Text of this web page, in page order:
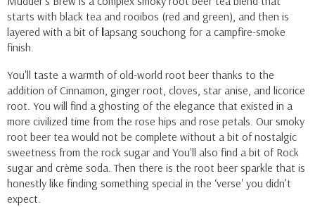
starts with black tea and rooibos (red and green), and then is
layered with a bit of lapsang souchong for a campfire-smoke
finish.
You'll taste a warmth of old-world root beer thanks to the
addition of Cinnamon, ginger root, cloves, star anise, and licorice
root. You will find a ghosting of the elegance that existed in a
more civilized time from the rose hips and rose petals. Our smoky
root beer tea would not be complete without a bit of nostalgic
sweetness from the rock sugar and You'll also find a bit of Rock
sugar and crème soda. Then there is the root beer sparkle that is
honestly like finding something special in the ‘verse' you didn’t
expect.